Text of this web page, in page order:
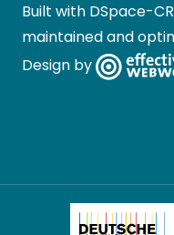
Built with DSpace-
maintained and
Design by